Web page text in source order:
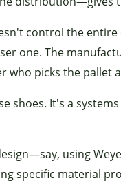
control the entire
one. The
picks the pallet
shoes. It's a
using
specific material